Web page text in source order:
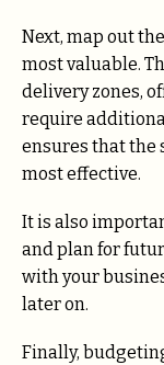
Next, map out
most valuable.
delivery zones,
require
ensures that the
most effective.
It is also
and plan for
with your
later on.
Finally,